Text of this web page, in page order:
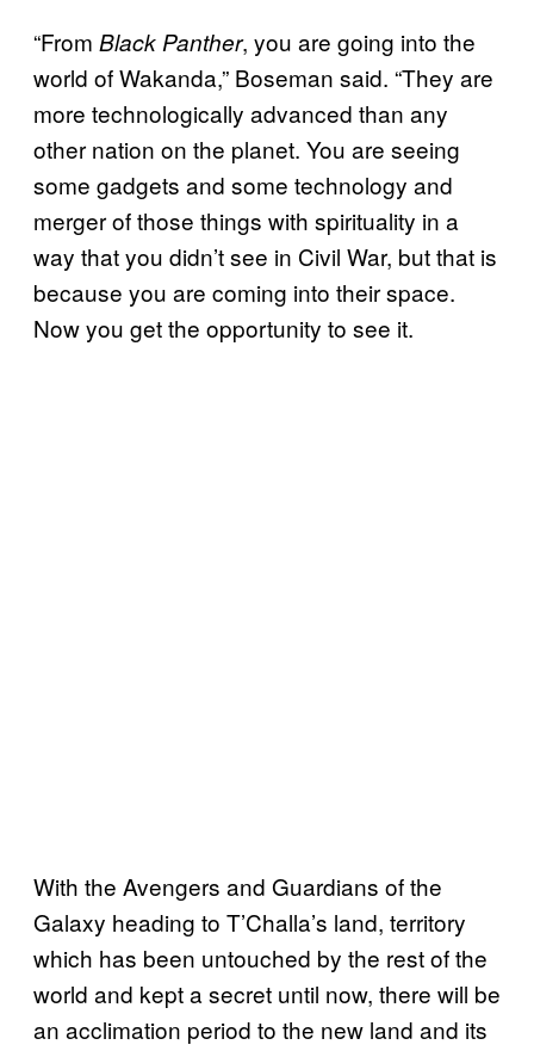
“From Black Panther, you are going into the
world of Wakanda,” Boseman said. “They are
more technologically advanced than any
other nation on the planet. You are seeing
some gadgets and some technology and
merger of those things with spirituality in a
way that you didn’t see in Civil War, but that is
because you are coming into their space.
Now you get the opportunity to see it.
With the Avengers and Guardians of the
Galaxy heading to T’Challa’s land, territory
which has been untouched by the rest of the
world and kept a secret until now, there will be
an acclimation period to the new land and its